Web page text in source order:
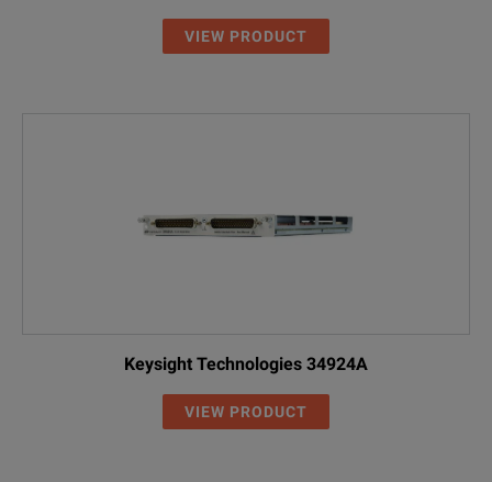
VIEW PRODUCT
Keysight Technologies 34924A
VIEW PRODUCT